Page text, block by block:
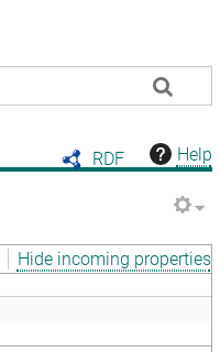
RDF Help
Hide incoming properties